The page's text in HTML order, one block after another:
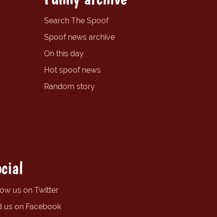
Search The Spoof
Spoof news archive
On this day
Hot spoof news
Random story
us on Twitter
us on Facebook